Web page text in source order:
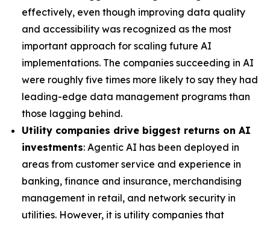
effectively, even though improving data quality
and accessibility was recognized as the most
important approach for scaling future AI
implementations. The companies succeeding in AI
were roughly five times more likely to say they had
leading-edge data management programs than
those lagging behind.
Utility companies drive biggest returns on AI
investments: Agentic AI has been deployed in
areas from customer service and experience in
banking, finance and insurance, merchandising
management in retail, and network security in
utilities. However, it is utility companies that